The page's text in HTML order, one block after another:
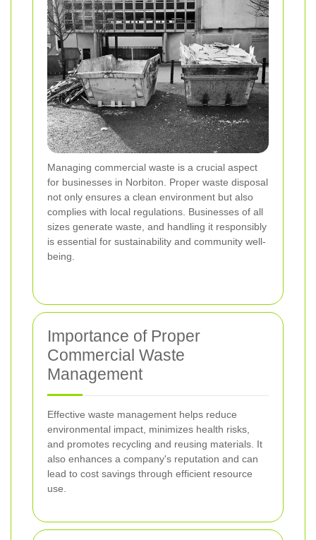
Managing commercial waste is a crucial aspect
for businesses in Norbiton. Proper waste disposal
not only ensures a clean environment but also
complies with local regulations. Businesses of all
sizes generate waste, and handling it responsibly
is essential for sustainability and community well-
being.
Importance of Proper
Commercial Waste
Management
Effective waste management helps reduce
environmental impact, minimizes health risks,
and promotes recycling and reusing materials. It
also enhances a company's reputation and can
lead to cost savings through efficient resource
use.